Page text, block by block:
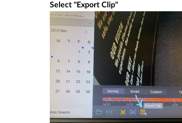
Select "Export Clip"